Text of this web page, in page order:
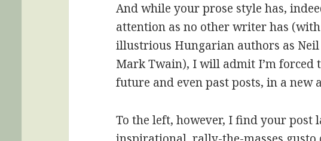
And while your prose style has,
attention as no other writer has
illustrious Hungarian authors as Neil
Mark Twain), I will admit I’m forced
future and even past posts, in a new
To the left, however, I find your post